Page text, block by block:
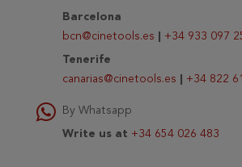
Barcelona
bcn@cinetools.es
+34 933 097
Tenerife
canarias@cinetools.es
+34 822
By Whatsapp
Write us at +34 654 026 483